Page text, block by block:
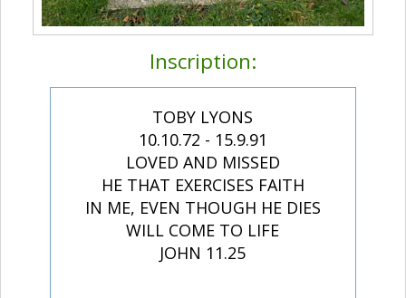
Inscription:
TOBY LYONS
10.10.72 - 15.9.91
LOVED AND MISSED
HE THAT EXERCISES FAITH
IN ME, EVEN THOUGH HE DIES
WILL COME TO LIFE
JOHN 11.25